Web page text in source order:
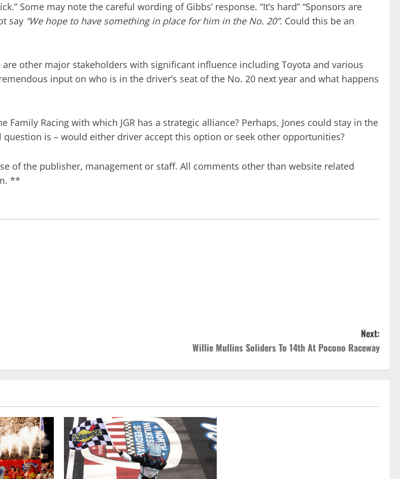
Some may note the careful wording of Gibbs’ response. “It’s hard” “Sponsors are
say “We hope to have something in place for him in the No. 20”. Could this be an
other major stakeholders with significant influence including Toyota and various
input on who is in the driver’s seat of the No. 20 next year and what happens
Family Racing with which JGR has a strategic alliance? Perhaps, Jones could stay in the
is – would either driver accept this option or seek other opportunities?
of the publisher, management or staff. All comments other than website related
**
Next:
Willie Mullins Soliders To 14th At Pocono Raceway